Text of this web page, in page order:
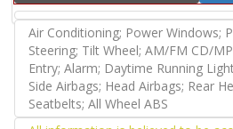
Air Conditioning; Power Windows;
Steering; Tilt Wheel; AM/FM CD/
Entry; Alarm; Daytime Running
Side Airbags; Head Airbags; Rear
Seatbelts; All Wheel ABS